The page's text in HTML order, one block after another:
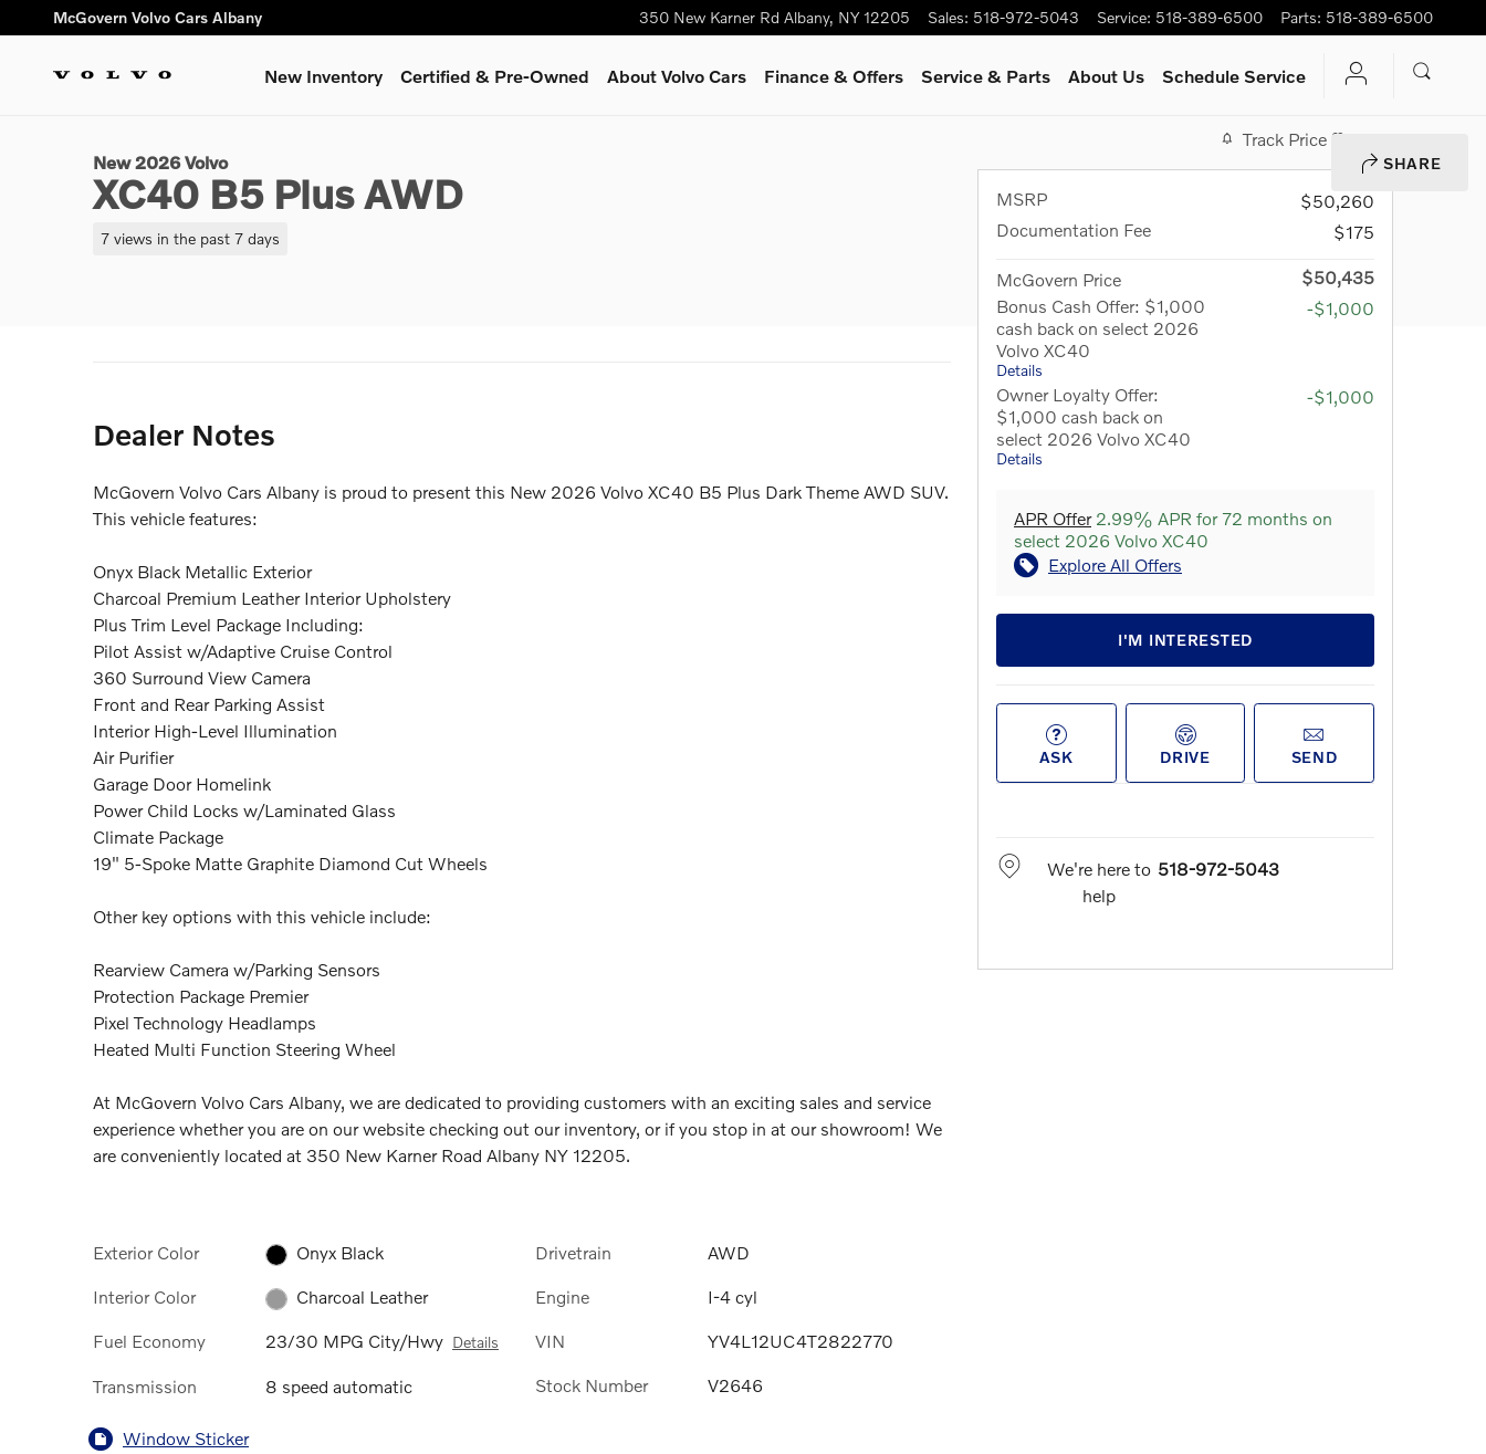
Skip to main content
McGovern Volvo Cars Albany 350 New Karner Rd Albany, NY 12205 Sales: 518-972-5043 Service: 518-389-6500 Parts: 518-389-6500
New Inventory Certified & Pre-Owned About Volvo Cars Finance & Offers Service & Parts About Us Schedule Service
SHARE
1 of 14 Photos
New 2026 Volvo
XC40 B5 Plus AWD
7 views in the past 7 days
Dealer Notes
McGovern Volvo Cars Albany is proud to present this New 2026 Volvo XC40 B5 Plus Dark Theme AWD SUV.
This vehicle features:
Onyx Black Metallic Exterior
Charcoal Premium Leather Interior Upholstery
Plus Trim Level Package Including:
Pilot Assist w/Adaptive Cruise Control
360 Surround View Camera
Front and Rear Parking Assist
Interior High-Level Illumination
Air Purifier
Garage Door Homelink
Power Child Locks w/Laminated Glass
Climate Package
19" 5-Spoke Matte Graphite Diamond Cut Wheels
Other key options with this vehicle include:
Rearview Camera w/Parking Sensors
Protection Package Premier
Pixel Technology Headlamps
Heated Multi Function Steering Wheel
At McGovern Volvo Cars Albany, we are dedicated to providing customers with an exciting sales and service
experience whether you are on our website checking out our inventory, or if you stop in at our showroom! We
are conveniently located at 350 New Karner Road Albany NY 12205.
Exterior Color Onyx Black
Interior Color Charcoal Leather
Fuel Economy 23/30 MPG City/Hwy Details
Transmission 8 speed automatic
Drivetrain AWD
Engine I-4 cyl
VIN YV4L12UC4T2822770
Stock Number V2646
Window Sticker
Track Price
MSRP
$50,260
Documentation Fee
$175
McGovern Price
$50,435
Bonus Cash Offer: $1,000
cash back on select 2026
Volvo XC40
Details
-$1,000
Owner Loyalty Offer:
$1,000 cash back on
select 2026 Volvo XC40
Details
-$1,000
APR Offer2.99% APR for 72 months on
select 2026 Volvo XC40
Explore All Offers
I'M INTERESTED
ASK DRIVE SEND
We're here to
help
518-972-5043